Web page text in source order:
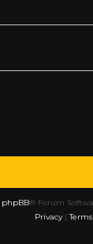
phpBB® Forum
Privacy|Terms